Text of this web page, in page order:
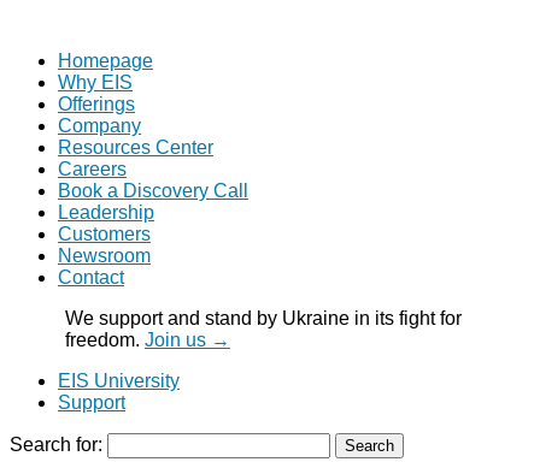
Homepage
Why EIS
Offerings
Company
Resources Center
Careers
Book a Discovery Call
Leadership
Customers
Newsroom
Contact
We support and stand by Ukraine in its fight for
freedom. Join us →
EIS University
Support
Search for: